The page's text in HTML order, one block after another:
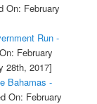
On: February
Run -
February
28th, 2017]
Bahamas -
On: February